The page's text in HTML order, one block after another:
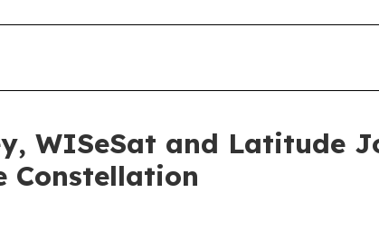
WISeSat and Latitude
Constellation